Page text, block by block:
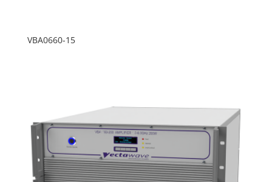
VBA0660-15